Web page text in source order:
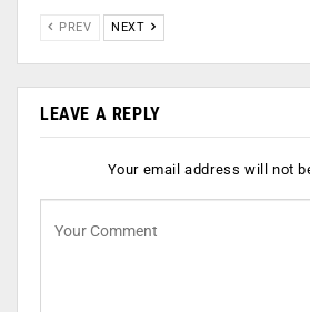
PREV NEXT
LEAVE A REPLY
Your email address will not